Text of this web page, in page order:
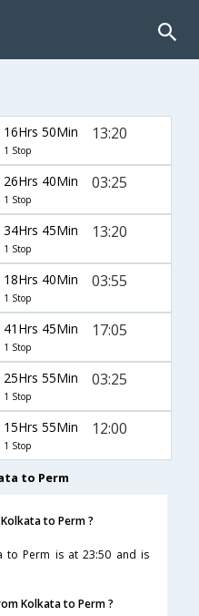
16Hrs 50Min
1 Stop
13:20
26Hrs 40Min
1 Stop
03:25
34Hrs 45Min
1 Stop
13:20
18Hrs 40Min
1 Stop
03:55
41Hrs 45Min
1 Stop
17:05
25Hrs 55Min
1 Stop
03:25
15Hrs 55Min
1 Stop
12:00
to Perm
to Perm ?
to Perm is at 23:50 and is
Kolkata to Perm ?